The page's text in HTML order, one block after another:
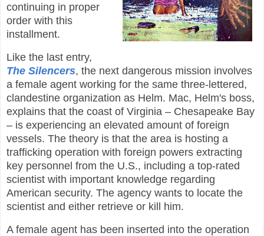
continuing in proper
order with this
installment.
Like the last entry,
The Silencers, the next dangerous mission involves
a female agent working for the same three-lettered,
clandestine organization as Helm. Mac, Helm's boss,
explains that the coast of Virginia – Chesapeake Bay
– is experiencing an elevated amount of foreign
vessels. The theory is that the area is hosting a
trafficking operation with foreign powers extracting
key personnel from the U.S., including a top-rated
scientist with important knowledge regarding
American security. The agency wants to locate the
scientist and either retrieve or kill him.
A female agent has been inserted into the operation